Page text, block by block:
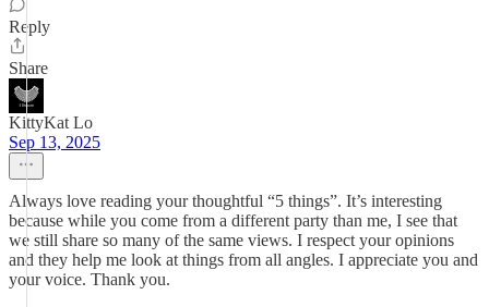
Reply
Share
KittyKat Lo
Sep 13, 2025
Always love reading your thoughtful “5 things”. It’s interesting
because while you come from a different party than me, I see that
we still share so many of the same views. I respect your opinions
and they help me look at things from all angles. I appreciate you and
your voice. Thank you.